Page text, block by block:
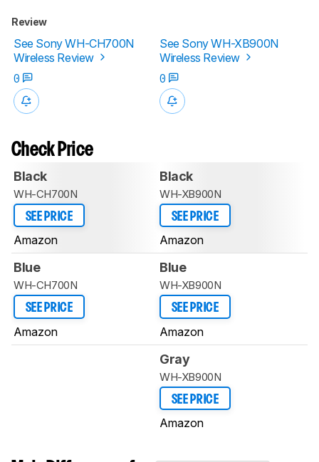
Review
See Sony WH-CH700N
Wireless Review
See Sony WH-XB900N
Wireless Review
0
0
Check Price
Black
WH-CH700N
SEE PRICE
Amazon
Black
WH-XB900N
SEE PRICE
Amazon
Blue
WH-CH700N
SEE PRICE
Amazon
Blue
WH-XB900N
SEE PRICE
Amazon
Gray
WH-XB900N
SEE PRICE
Amazon